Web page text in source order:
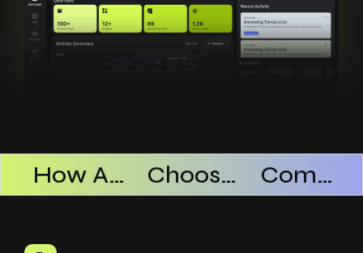
How AI SaaS Improves Operational Efficiency Choosing The Right AI SaaS Platform Common Mistakes When Using AI SaaS